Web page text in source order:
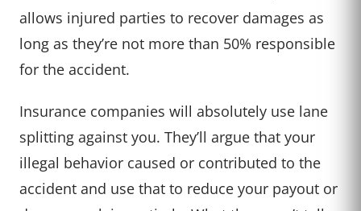
allows injured parties to recover damages as
long as they’re not more than 50% responsible
for the accident.
Insurance companies will absolutely use lane
splitting against you. They’ll argue that your
illegal behavior caused or contributed to the
accident and use that to reduce your payout or